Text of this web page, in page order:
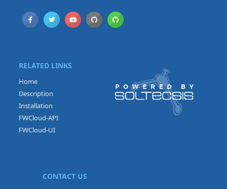
RELATED LINKS
Home
Description
Installation
FWCloud-API
FWCloud-UI
CONTACT US